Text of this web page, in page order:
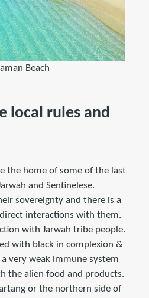
Beach
local rules and
the home of some of the last
and Sentinelese.
sovereignty and there is a
interactions with them.
with Jarwah tribe people.
with black in complexion &
very weak immune system
the alien food and products.
or the northern side of